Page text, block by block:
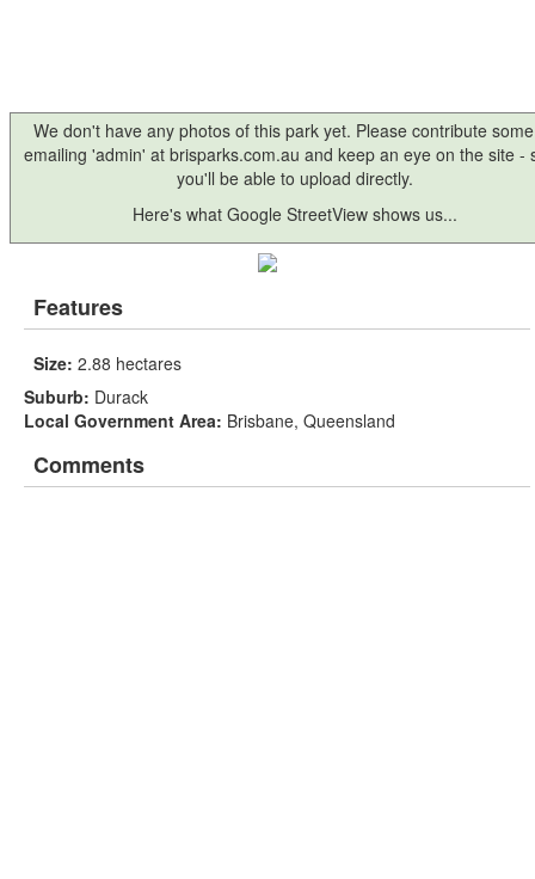
We don't have any photos of this park yet. Please contribute
emailing 'admin' at brisparks.com.au and keep an eye on the site -
you'll be able to upload directly.
Here's what Google StreetView shows us...
Features
Size: 2.88 hectares
Suburb: Durack
Local Government Area: Brisbane, Queensland
Comments